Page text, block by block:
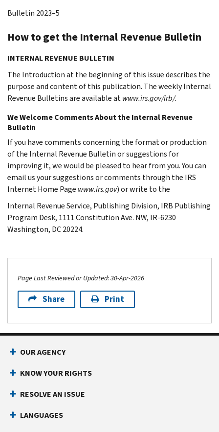
Bulletin 2023–5
How to get the Internal Revenue Bulletin
INTERNAL REVENUE BULLETIN
The Introduction at the beginning of this issue describes the
purpose and content of this publication. The weekly Internal
Revenue Bulletins are available atwww.irs.gov/irb/.
We Welcome Comments About the Internal Revenue
Bulletin
If you have comments concerning the format or production
of the Internal Revenue Bulletin or suggestions for
improving it, we would be pleased to hear from you. You can
email us your suggestions or comments through the IRS
Internet Home Page www.irs.gov) or write to the
Internal Revenue Service, Publishing Division, IRB Publishing
Program Desk, 1111 Constitution Ave. NW, IR-6230
Washington, DC20224.
Page Last Reviewed or Updated: 30-Apr-2026
Share Print
Footer Navigation
OUR AGENCY
KNOW YOUR RIGHTS
RESOLVE AN ISSUE
LANGUAGES